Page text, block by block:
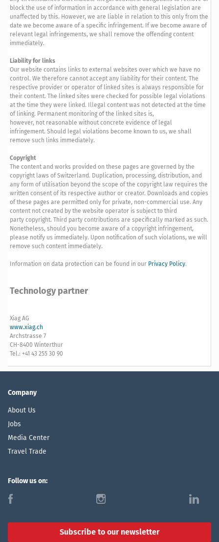
block the use of information in accordance with general legislation are
unaffected by this. However, we are liable in relation to this only from the
date we become aware of a specific infringement. If we become aware of
relevant legal infringements, we shall remove the offending content
immediately.
Liability for links
Our website contains links to external websites over which we have no
control. We therefore cannot accept any liability for their content. The
respective provider or operator of linked sites is always responsible for
their content. The linked sites were checked for possible legal violations
at the time they were linked. Illegal content was not detected at the time
of linking. Permanent monitoring of the linked sites is,
however, not reasonable without concrete evidence of legal
infringement. Should legal violations become known to us, we shall
remove such links immediately.
Copyright
The content and works provided on these pages are governed by the
copyright laws of Switzerland. Duplication, processing, distribution, and
any form of utilisation beyond the scope of the copyright law requires the
written consent of its respective author or creator. Downloads and copies
of these pages are permitted only for private, non-commercial use. Any
content not created by the website operator is subject to third
party copyright. Third party contributions are specifically marked as such.
Nonetheless, should you become aware of a copyright infringement,
please notify us immediately. Upon notification of such violations, we will
remove such content immediately.
Information on data protection can be found in our Privacy Policy.
Technology partner
Xiag AG
www.xiag.ch
Archstrasse 7
CH-8400 Winterthur
Tel.: +41 43 255 30 90
Company
About Us
Jobs
Media Center
Travel Trade
Follow us on:
f i l
Subscribe to our newsletter